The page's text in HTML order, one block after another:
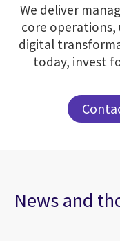
We deliver
core
digital
today, invest
News and